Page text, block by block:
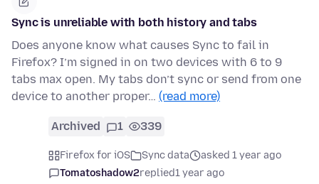
Sync is unreliable with both history and tabs
Does anyone know what causes Sync to fail in
Firefox? I’m signed in on two devices with 6 to 9
tabs max open. My tabs don’t sync or send from one
device to another proper… (read more)
Archived 1 339
Firefox for iOS Sync data
asked 1 year ago
Tomatoshadow2replied1 year ago